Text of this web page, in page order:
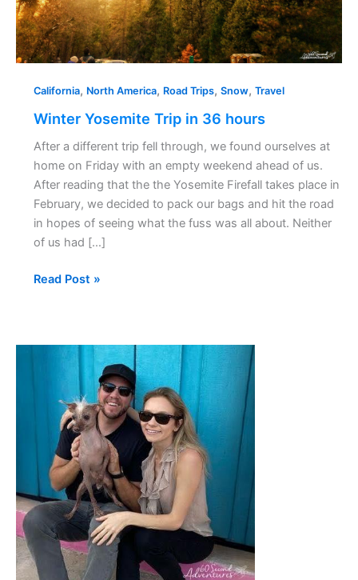
California, North America, Road Trips, Snow, Travel
Winter Yosemite Trip in 36 hours
After a different trip fell through, we found ourselves at
home on Friday with an empty weekend ahead of us.
After reading that the the Yosemite Firefall takes place in
February, we decided to pack our bags and hit the road
in hopes of seeing what the fuss was all about. Neither
of us had […]
Read Post »